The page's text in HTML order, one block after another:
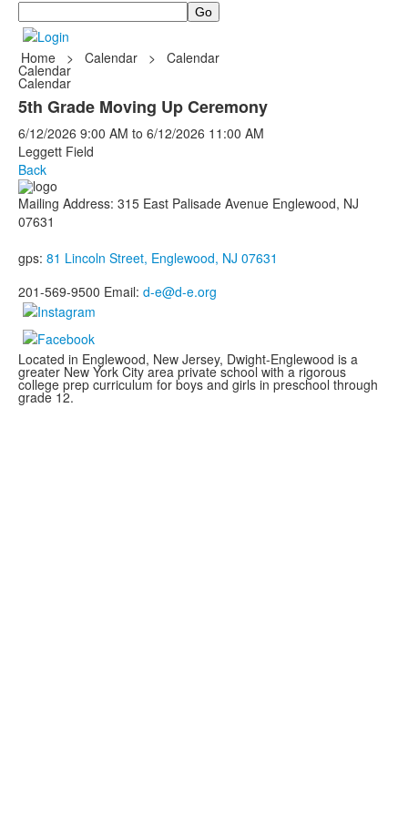
Search
Home > Calendar > Calendar
Calendar
Calendar
5th Grade Moving Up Ceremony
6/12/2026 9:00 AM to 6/12/2026 11:00 AM
Leggett Field
Back
Mailing Address: 315 East Palisade Avenue Englewood, NJ
07631
gps: 81 Lincoln Street, Englewood, NJ 07631
201-569-9500 Email: d-e@d-e.org
Located in Englewood, New Jersey, Dwight-Englewood is a
greater New York City area private school with a rigorous
college prep curriculum for boys and girls in preschool through
grade 12.